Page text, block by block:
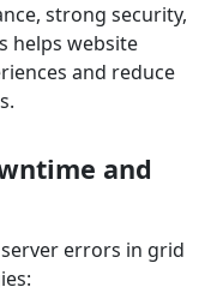
strong security,
helps website
and reduce
and
errors in grid